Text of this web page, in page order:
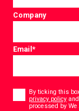
Company
Email*
Consent
By ticking this
privacy policy
processed by We